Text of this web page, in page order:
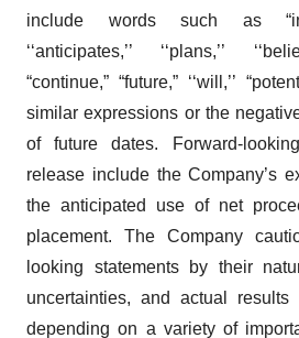
include words such as
‘‘anticipates,’’ ‘‘plans,’’
“continue,” “future,” ‘‘will,’’
similar expressions or the
of future dates. Forward-
release include the Company’s
the anticipated use of net
placement. The Company
looking statements by their
uncertainties, and actual
depending on a variety of